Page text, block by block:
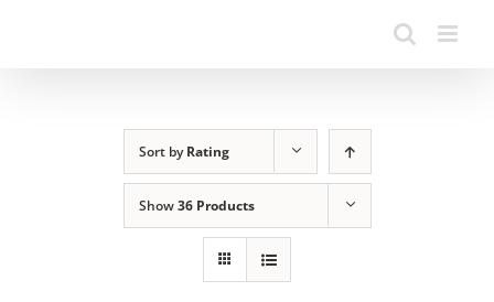
Sort byRating
Show36 Products